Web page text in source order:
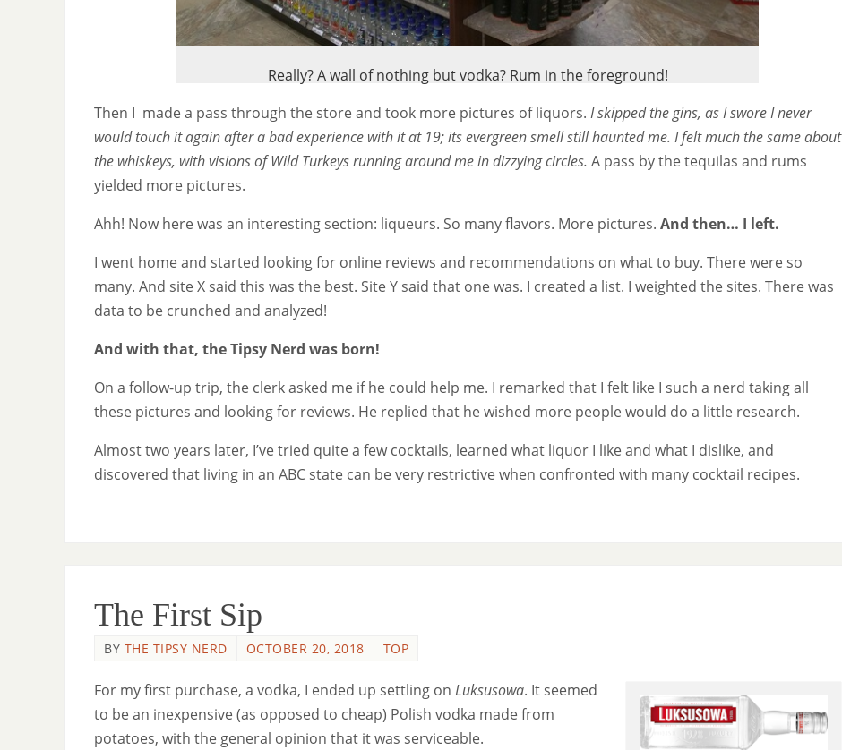
Really? A wall of nothing but vodka? Rum in the foreground!
Then I made a pass through the store and took more pictures of liquors. I skipped the gins, as I swore I never
would touch it again after a bad experience with it at 19; its evergreen smell still haunted me. I felt much the same about
the whiskeys, with visions of Wild Turkeys running around me in dizzying circles. A pass by the tequilas and rums
yielded more pictures.
Ahh! Now here was an interesting section: liqueurs. So many flavors. More pictures. And then… I left.
I went home and started looking for online reviews and recommendations on what to buy. There were so
many. And site X said this was the best. Site Y said that one was. I created a list. I weighted the sites. There was
data to be crunched and analyzed!
And with that, the Tipsy Nerd was born!
On a follow-up trip, the clerk asked me if he could help me. I remarked that I felt like I such a nerd taking all
these pictures and looking for reviews. He replied that he wished more people would do a little research.
Almost two years later, I’ve tried quite a few cocktails, learned what liquor I like and what I dislike, and
discovered that living in an ABC state can be very restrictive when confronted with many cocktail recipes.
The First Sip
BY THE TIPSY NERD OCTOBER 20, 2018 TOP
For my first purchase, a vodka, I ended up settling on Luksusowa. It seemed
to be an inexpensive (as opposed to cheap) Polish vodka made from
potatoes, with the general opinion that it was serviceable.